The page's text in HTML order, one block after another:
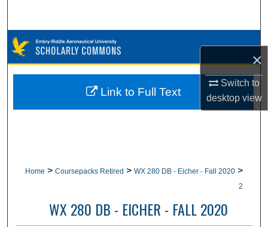
×
Switch to
desktopview
Browse Collections
My Account
Home > Coursepacks Retired > WX 280 DB - Eicher - Fall 2020 >
2
WX 280 DB - EICHER - FALL 2020
Link to Full Text